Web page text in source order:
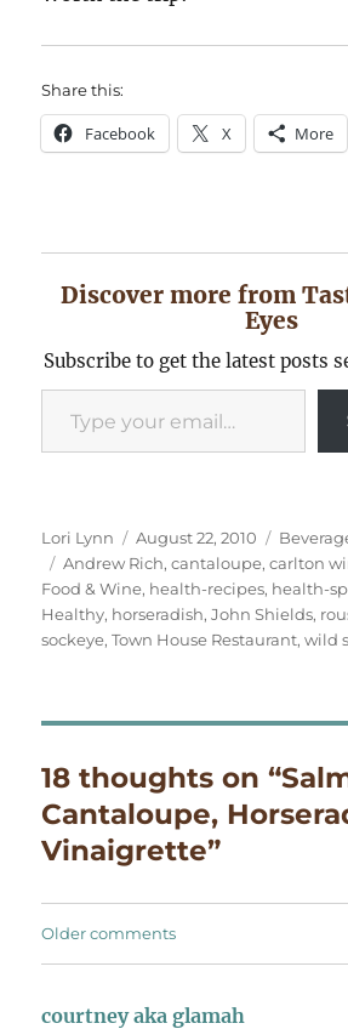
Share this:
Facebook X More
Discover more from
Eyes
Subscribe to get the latest posts
Type your email…
Author
Lori Lynn
Posted
on
August 22, 2010
Tags
Andrew Rich,cantaloupe,carlton
Food & Wine, health-recipes, health-
Healthy, horseradish,John Shields,
sockeye,Town House Restaurant,wild
18 thoughts on
Cantaloupe,
Vinaigrette”
Comments
Older comments
courtney aka glamah